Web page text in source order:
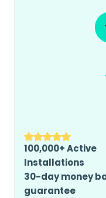
100,000+ Active
Installations
30-day money
guarantee